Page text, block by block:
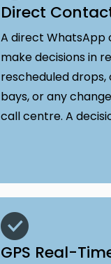
Direct
A direct
make decisions in
rescheduled
bays, or any
call centre. A
GPS Real-